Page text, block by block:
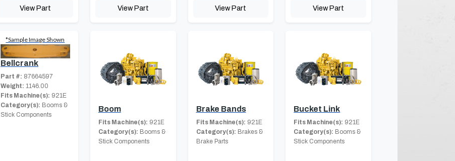
View Part View Part View Part View Part
*Sample Image Shown
Bellcrank
Part #: 87664597
Weight: 1146.00
Fits Machine(s): 921E
Category(s): Booms &
Stick Components
Boom
Fits Machine(s): 921E
Category(s): Booms &
Stick Components
Brake Bands
Fits Machine(s): 921E
Category(s): Brakes &
Brake Parts
Bucket Link
Fits Machine(s): 921E
Category(s): Booms &
Stick Components